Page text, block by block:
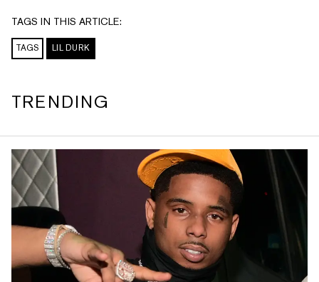
TAGS IN THIS ARTICLE:
TAGS LIL DURK
TRENDING